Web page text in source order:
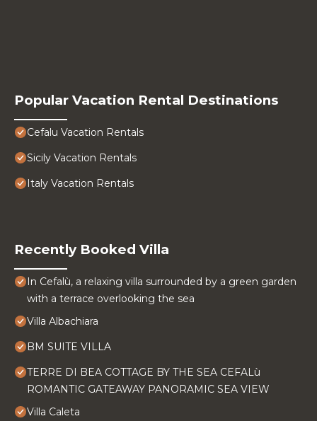
Popular Vacation Rental Destinations
Cefalu Vacation Rentals
Sicily Vacation Rentals
Italy Vacation Rentals
Recently Booked Villa
In Cefalù, a relaxing villa surrounded by a green garden
with a terrace overlooking the sea
Villa Albachiara
BM SUITE VILLA
TERRE DI BEA COTTAGE BY THE SEA CEFALù
ROMANTIC GATEAWAY PANORAMIC SEA VIEW
Villa Caleta